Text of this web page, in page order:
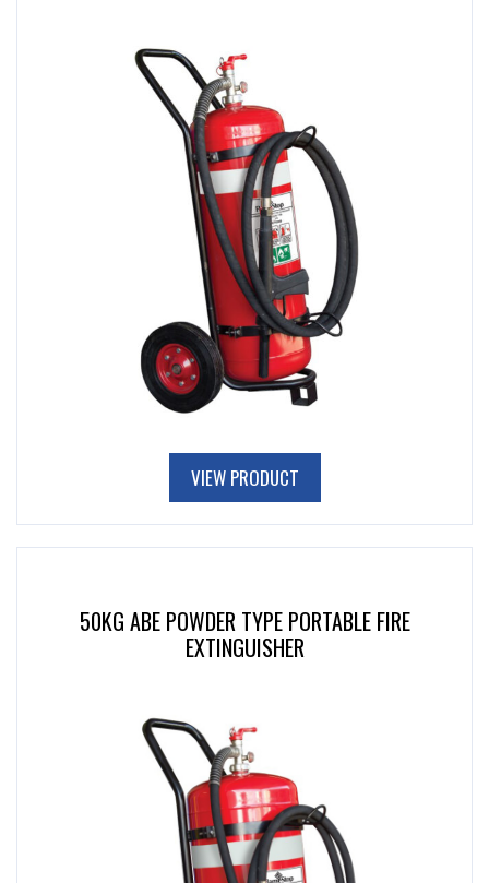
VIEW PRODUCT
50KG ABE POWDER TYPE PORTABLE FIRE
EXTINGUISHER